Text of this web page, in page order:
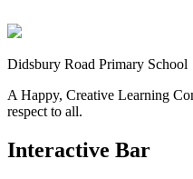
Didsbury Road Primary School
A Happy, Creative Learning
respect to all.
Interactive Bar